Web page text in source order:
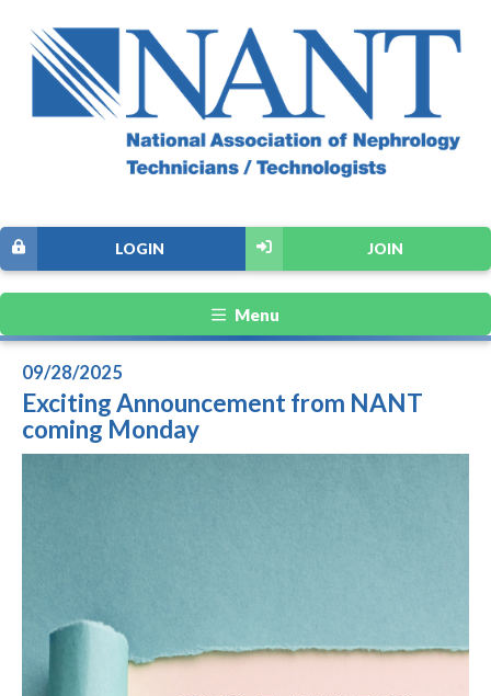
JOIN
LOGIN
Menu
09/28/2025
Exciting Announcement from NANT
coming Monday